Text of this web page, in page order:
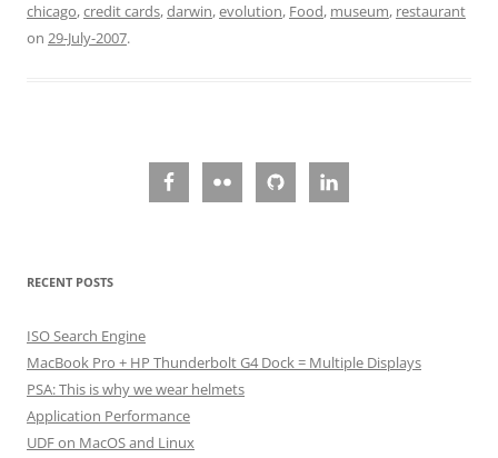
chicago,credit cards,darwin,evolution, Food, museum, restaurant
on 29-July-2007.
RECENT POSTS
ISO Search Engine
MacBook Pro + HP Thunderbolt G4 Dock = Multiple Displays
PSA: This is why we wear helmets
Application Performance
UDF on MacOS and Linux